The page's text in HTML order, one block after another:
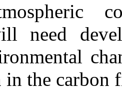
need
the carbon